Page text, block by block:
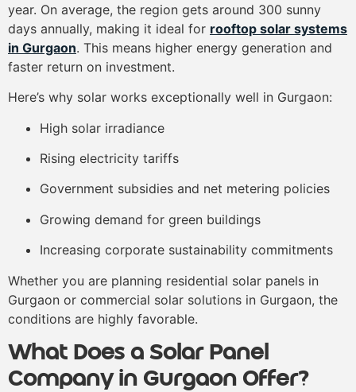
year. On average, the region gets around 300 sunny
days annually, making it ideal for rooftop solar systems
in Gurgaon. This means higher energy generation and
faster return on investment.
Here’s why solar works exceptionally well in Gurgaon:
High solar irradiance
Rising electricity tariffs
Government subsidies and net metering policies
Growing demand for green buildings
Increasing corporate sustainability commitments
Whether you are planning residential solar panels in
Gurgaon or commercial solar solutions in Gurgaon, the
conditions are highly favorable.
What Does a Solar Panel
Company in Gurgaon Offer?